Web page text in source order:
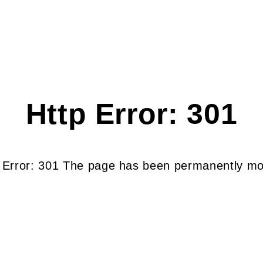
Http Error: 301
301 The page has been permanently